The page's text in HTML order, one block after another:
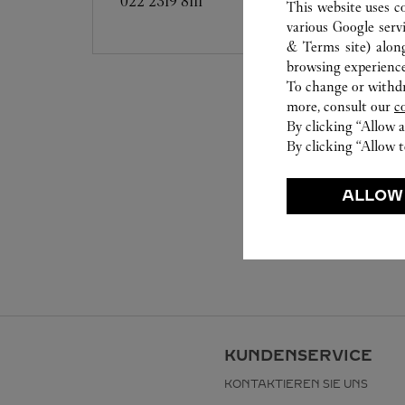
KUNDENSERVICE
KONTAKTIEREN SIE UNS
This website uses
various Google
& Terms site)
browsing
To change or
more, consult our
By clicking “Allow
By clicking “Allow